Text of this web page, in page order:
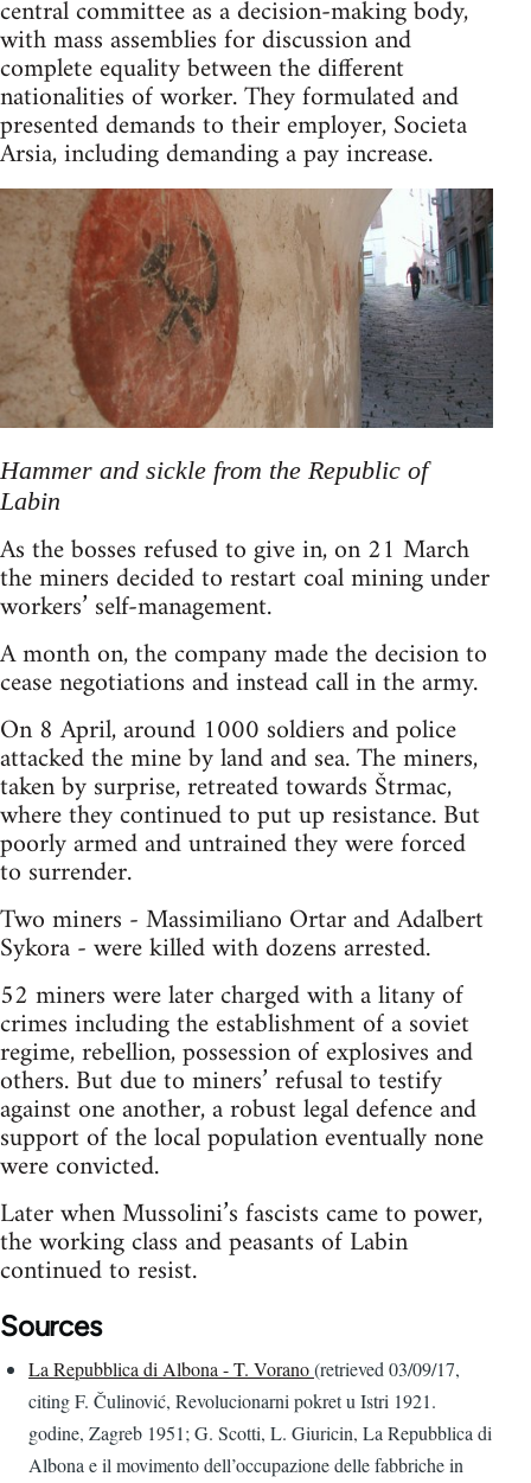
central committee as a decision-making body,
with mass assemblies for discussion and
complete equality between the different
nationalities of worker. They formulated and
presented demands to their employer, Societa
Arsia, including demanding a pay increase.
Hammer and sickle from the Republic of
Labin
As the bosses refused to give in, on 21 March
the miners decided to restart coal mining under
workers’ self-management.
A month on, the company made the decision to
cease negotiations and instead call in the army.
On 8 April, around 1000 soldiers and police
attacked the mine by land and sea. The miners,
taken by surprise, retreated towards Štrmac,
where they continued to put up resistance. But
poorly armed and untrained they were forced
to surrender.
Two miners - Massimiliano Ortar and Adalbert
Sykora - were killed with dozens arrested.
52 miners were later charged with a litany of
crimes including the establishment of a soviet
regime, rebellion, possession of explosives and
others. But due to miners’ refusal to testify
against one another, a robust legal defence and
support of the local population eventually none
were convicted.
Later when Mussolini’s fascists came to power,
the working class and peasants of Labin
continued to resist.
Sources
La Repubblica di Albona - T. Vorano(retrieved 03/09/17,
citing F. Čulinović, Revolucionarni pokret u Istri 1921.
godine, Zagreb 1951; G. Scotti, L. Giuricin, La Repubblica di
Albona e il movimento dell’occupazione delle fabbriche in